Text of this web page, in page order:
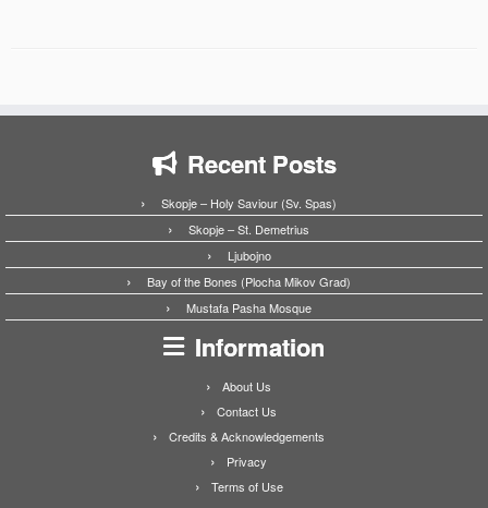
Recent Posts
Skopje – Holy Saviour (Sv. Spas)
Skopje – St. Demetrius
Ljubojno
Bay of the Bones (Plocha Mikov Grad)
Mustafa Pasha Mosque
Information
About Us
Contact Us
Credits & Acknowledgements
Privacy
Terms of Use